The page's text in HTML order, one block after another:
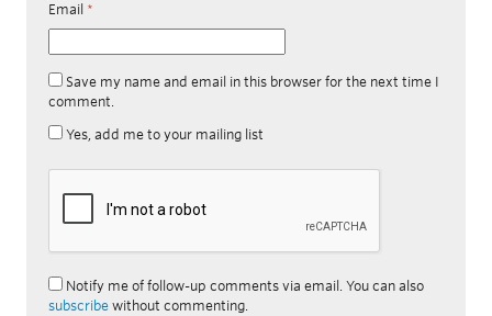
Email *
Save my name and email in this browser for the next time I
comment.
Yes, add me to your mailing list
Notify me of follow-up comments via email. You can also
subscribe without commenting.